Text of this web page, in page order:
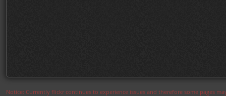
Notice: Currently flickr continues to experience issues and therefore some pages